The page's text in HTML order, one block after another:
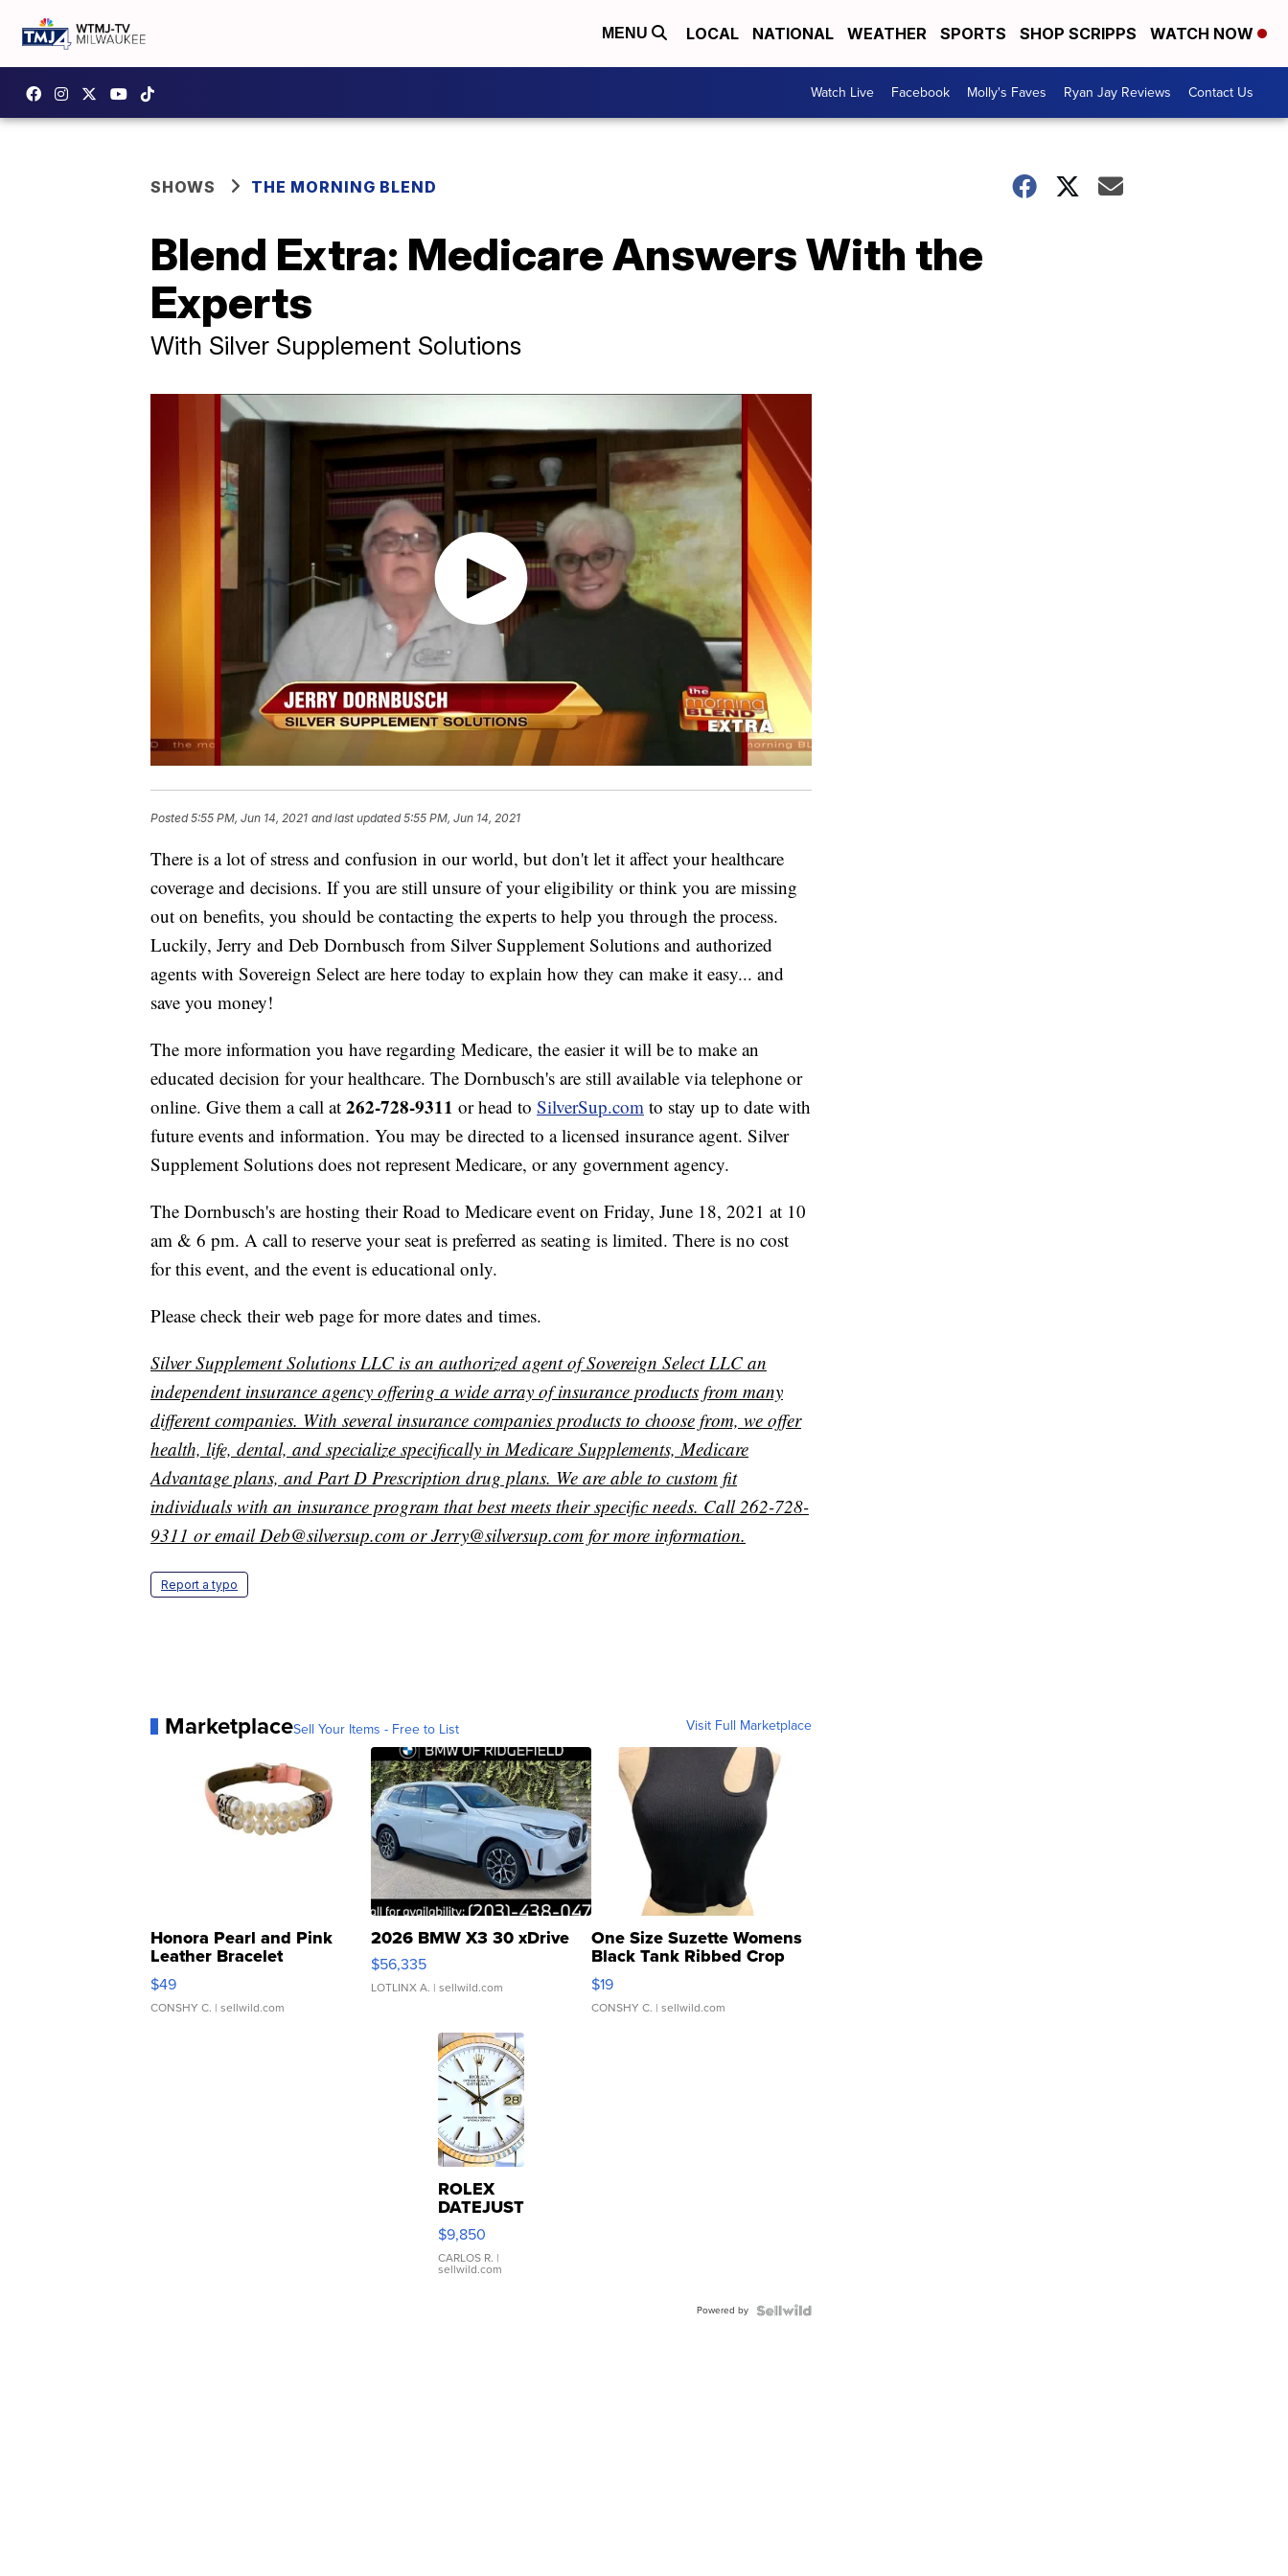
MENU LOCAL NATIONAL WEATHER SPORTS SHOP SCRIPPS WATCH NOW
Watch Live Facebook Molly's Faves Ryan Jay Reviews Contact Us
SHOWS THE MORNING BLEND
Blend Extra: Medicare Answers With the
Experts
With Silver Supplement Solutions
Posted5:55 PM, Jun 14, 2021 and last updated 5:55 PM, Jun 14, 2021
There is a lot of stress and confusion in our world, but don't let it affect your healthcare
coverage and decisions. If you are still unsure of your eligibility or think you are missing
out on benefits, you should be contacting the experts to help you through the process.
Luckily, Jerry and Deb Dornbusch from Silver Supplement Solutions and authorized
agents with Sovereign Select are here today to explain how they can make it easy... and
save you money!
The more information you have regarding Medicare, the easier it will be to make an
educated decision for your healthcare. The Dornbusch's are still available via telephone or
online. Give them a call at 262-728-9311 or head to SilverSup.com to stay up to date with
future events and information. You may be directed to a licensed insurance agent. Silver
Supplement Solutions does not represent Medicare, or any government agency.
The Dornbusch's are hosting their Road to Medicare event on Friday, June 18, 2021 at 10
am & 6 pm. A call to reserve your seat is preferred as seating is limited. There is no cost
for this event, and the event is educational only.
Please check their web page for more dates and times.
Silver Supplement Solutions LLC is an authorized agent of Sovereign Select LLC an
independent insurance agency offering a wide array of insurance products from many
different companies. With several insurance companies products to choose from, we offer
health, life, dental, and specialize specifically in Medicare Supplements, Medicare
Advantage plans, and Part D Prescription drug plans. We are able to custom fit
individuals with an insurance program that best meets their specific needs. Call 262-728-
9311 or email Deb@silversup.com or Jerry@silversup.com for more information.
Report a typo
MarketplaceSell Your Items - Free to List Visit Full Marketplace
Honora Pearl and Pink
Leather Bracelet
Adjustable Buckle Clo...
$49
CONSHY C. | sellwild.com
2026 BMW X3 30 xDrive
$56,335
LOTLINX A. | sellwild.com
One Size Suzette Womens
Black Tank Ribbed Crop
Asymmetrical ...
$19
CONSHY C. | sellwild.com
ROLEX
DATEJUST
16233
WHITE
DIAL
FLUTED
$9,850
CARLOS R. |
sellwild.com
Powered by